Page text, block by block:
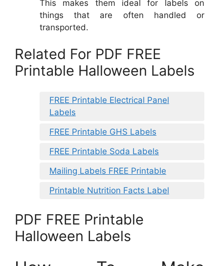
This makes them ideal for labels on
things that are often handled or
transported.
Related For PDF FREE
Printable Halloween Labels
FREE Printable Electrical Panel
Labels
FREE Printable GHS Labels
FREE Printable Soda Labels
Mailing Labels FREE Printable
Printable Nutrition Facts Label
PDF FREE Printable
Halloween Labels